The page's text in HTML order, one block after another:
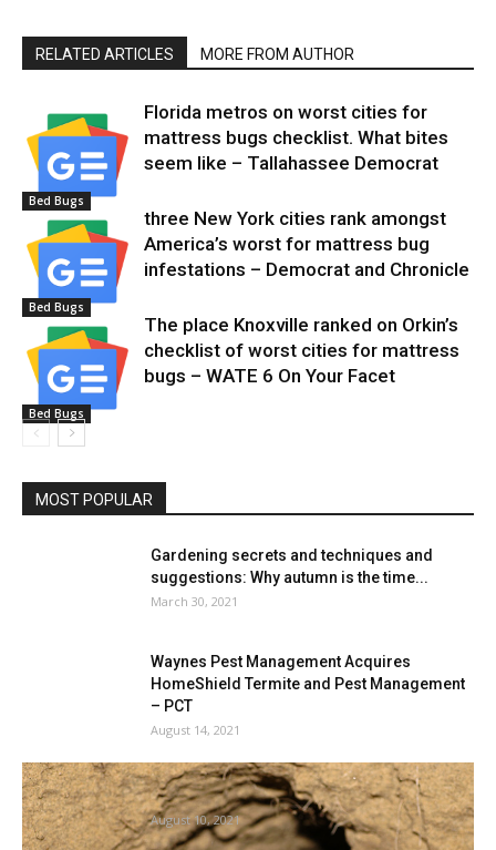
RELATED ARTICLES MORE FROM AUTHOR
Bed Bugs
Florida metros on worst cities for
mattress bugs checklist. What bites
seem like – Tallahassee Democrat
Bed Bugs
three New York cities rank amongst
America’s worst for mattress bug
infestations – Democrat and Chronicle
Bed Bugs
The place Knoxville ranked on Orkin’s
checklist of worst cities for mattress
bugs – WATE 6 On Your Facet
MOST POPULAR
Gardening secrets and techniques and
suggestions: Why autumn is the time...
March 30, 2021
Waynes Pest Management Acquires
HomeShield Termite and Pest Management
– PCT
August 14, 2021
Black Demise apart, we all know surprisingly
little about rodents and...
August 10, 2021